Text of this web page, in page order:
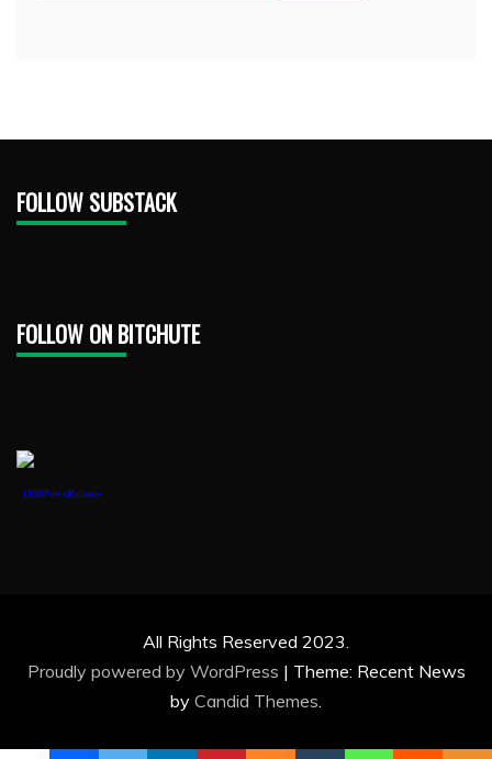
FOLLOW SUBSTACK
FOLLOW ON BITCHUTE
1888PressRelease
All Rights Reserved 2023.
Proudly powered by WordPress | Theme: Recent News
by Candid Themes.